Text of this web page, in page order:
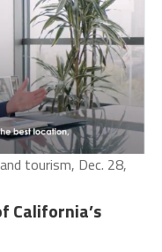
tourism, Dec. 28,
California’s